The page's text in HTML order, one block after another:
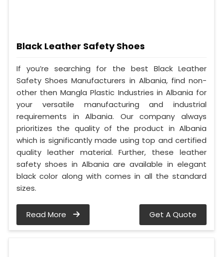
Black Leather Safety Shoes
If you’re searching for the best Black Leather
Safety Shoes Manufacturers in Albania, find non-
other then Mangla Plastic Industries in Albania for
your versatile manufacturing and industrial
requirements in Albania. Our company always
prioritizes the quality of the product in Albania
which is significantly made using top and certified
quality leather material. Further, these leather
safety shoes in Albania are available in elegant
black color along with comes in all the standard
sizes.
Read More Get A Quote